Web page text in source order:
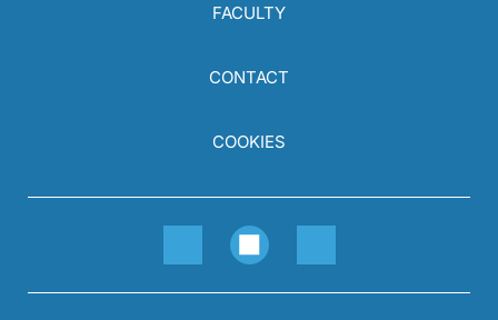
FACULTY
CONTACT
COOKIES